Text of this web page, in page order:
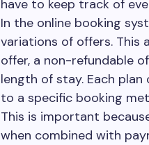
have to keep track of
In the online booking
variations of offers. This
offer, a non-refundable
length of stay. Each
to a specific booking
This is important
when combined with